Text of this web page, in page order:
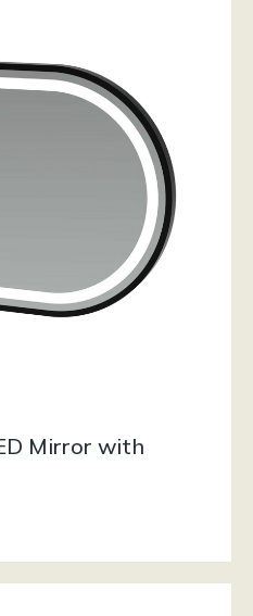
Mirror with